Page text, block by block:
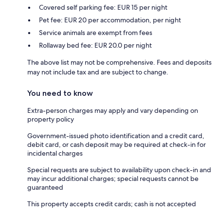
Covered self parking fee: EUR 15 per night
Pet fee: EUR 20 per accommodation, per night
Service animals are exempt from fees
Rollaway bed fee: EUR 20.0 per night
The above list may not be comprehensive. Fees and deposits
may not include tax and are subject to change.
You need to know
Extra-person charges may apply and vary depending on
property policy
Government-issued photo identification and a credit card,
debit card, or cash deposit may be required at check-in for
incidental charges
Special requests are subject to availability upon check-in and
may incur additional charges; special requests cannot be
guaranteed
This property accepts credit cards; cash is not accepted